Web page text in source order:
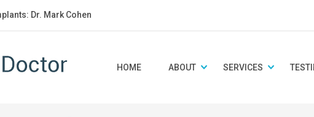
Dr. Mark Cohen
HOME ABOUT SERVICES